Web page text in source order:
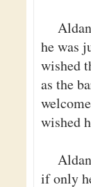
he was
wished
as the
wished
if only